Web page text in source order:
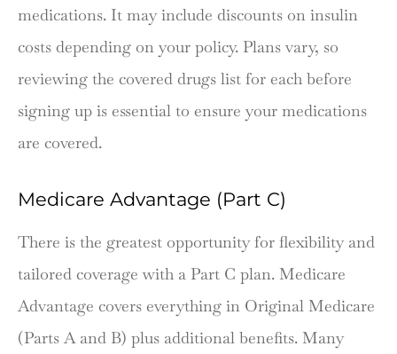
medications. It may include discounts on insulin
costs depending on your policy. Plans vary, so
reviewing the covered drugs list for each before
signing up is essential to ensure your medications
are covered.
Medicare Advantage (Part C)
There is the greatest opportunity for flexibility and
tailored coverage with a Part C plan. Medicare
Advantage covers everything in Original Medicare
(Parts A and B) plus additional benefits. Many